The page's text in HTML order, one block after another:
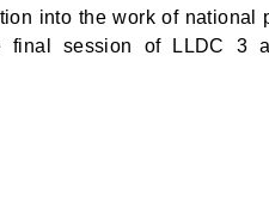
into the work of
final session of LLDC 3